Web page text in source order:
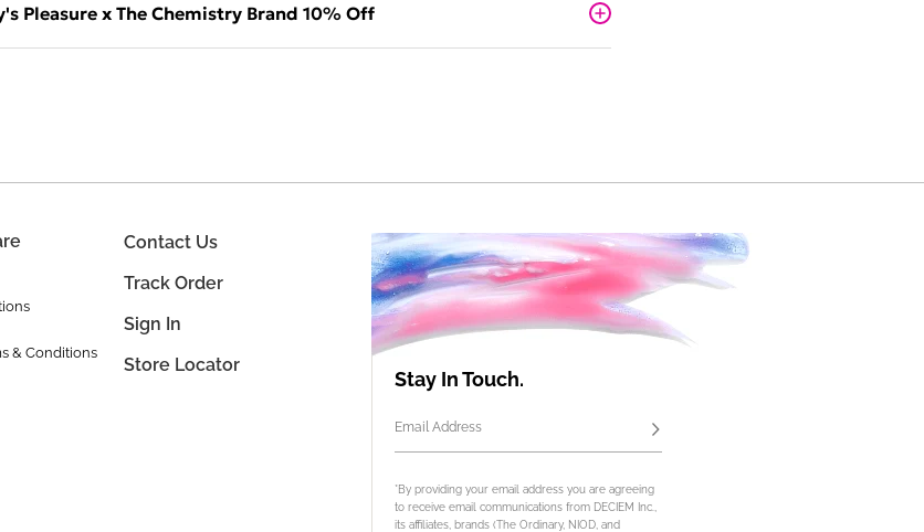
Pleasure x The Chemistry Brand 10% Off
Stay In Touch.
Email Address Subscribe
*By providing your email address you are agreeing
to receive email communications from DECIEM Inc.,
its affiliates, brands (The Ordinary, NIOD, and
& Conditions
Contact Us
Track Order
Sign In
Store Locator